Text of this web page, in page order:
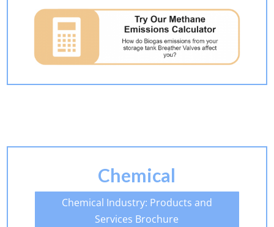
Chemical
Chemical Industry: Products and
Services Brochure